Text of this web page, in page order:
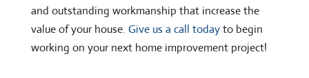
and outstanding workmanship that increase the
value of your house. Give us a call todayto begin
working on your next home improvement project!